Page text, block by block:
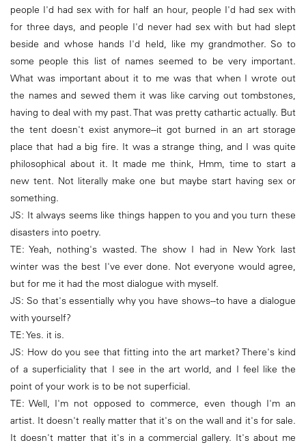
people I'd had sex with for half an hour, people I'd had sex with
for three days, and people I'd never had sex with but had slept
beside and whose hands I'd held, like my grandmother. So to
some people this list of names seemed to be very important.
What was important about it to me was that when I wrote out
the names and sewed them it was like carving out tombstones,
having to deal with my past. That was pretty cathartic actually. But
the tent doesn't exist anymore--it got burned in an art storage
place that had a big fire. It was a strange thing, and I was quite
philosophical about it. It made me think, Hmm, time to start a
new tent. Not literally make one but maybe start having sex or
something.
JS: It always seems like things happen to you and you turn these
disasters into poetry.
TE: Yeah, nothing's wasted. The show I had in New York last
winter was the best I've ever done. Not everyone would agree,
but for me it had the most dialogue with myself.
JS: So that's essentially why you have shows--to have a dialogue
with yourself?
TE: Yes. it is.
JS: How do you see that fitting into the art market? There's kind
of a superficiality that I see in the art world, and I feel like the
point of your work is to be not superficial.
TE: Well, I'm not opposed to commerce, even though I'm an
artist. It doesn't really matter that it's on the wall and it's for sale.
It doesn't matter that it's in a commercial gallery. It's about me